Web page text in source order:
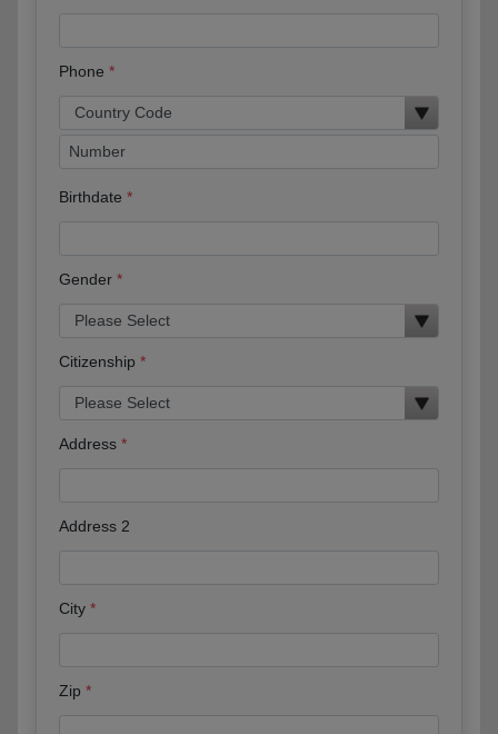
Phone
Birthdate
Gender
Citizenship
Address
Address 2
City
Zip